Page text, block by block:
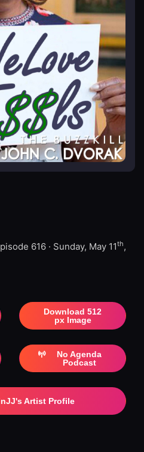
616 · Sunday, May 11th,
Download 512
px Image
No Agenda
Podcast
Artist Profile